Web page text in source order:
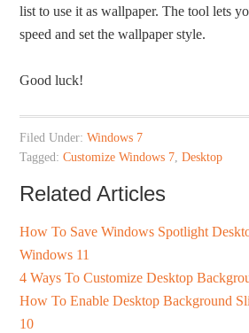
list to use it as wallpaper. The tool lets
speed and set the wallpaper style.
Good luck!
Filed Under:Windows 7
Tagged:Customize Windows 7,Desktop
Related Articles
How To Save Windows Spotlight
Windows 11
4 Ways To Customize Desktop
How To Enable Desktop Background
10